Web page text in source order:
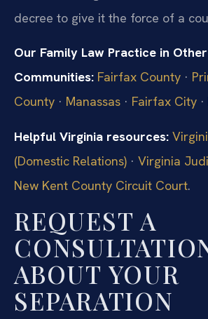
decree to give it the force of a
Our Family Law Practice in
Communities: Fairfax County ·
County · Manassas · Fairfax City ·
Helpful Virginia resources:
(Domestic Relations) · Virginia
New Kent County Circuit Court.
REQUEST A
ABOUT YOUR
SEPARATION